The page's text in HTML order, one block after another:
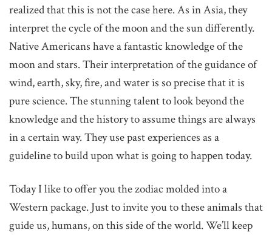
realized that this is not the case here. As in Asia, they
interpret the cycle of the moon and the sun differently.
Native Americans have a fantastic knowledge of the
moon and stars. Their interpretation of the guidance of
wind, earth, sky, fire, and water is so precise that it is
pure science. The stunning talent to look beyond the
knowledge and the history to assume things are always
in a certain way. They use past experiences as a
guideline to build upon what is going to happen today.
Today I like to offer you the zodiac molded into a
Western package. Just to invite you to these animals that
guide us, humans, on this side of the world. We’ll keep